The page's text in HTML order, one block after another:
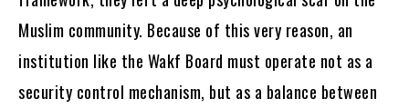
Muslim community. Because of this very reason, an
institution like the Wakf Board must operate not as a
security control mechanism, but as a balance between